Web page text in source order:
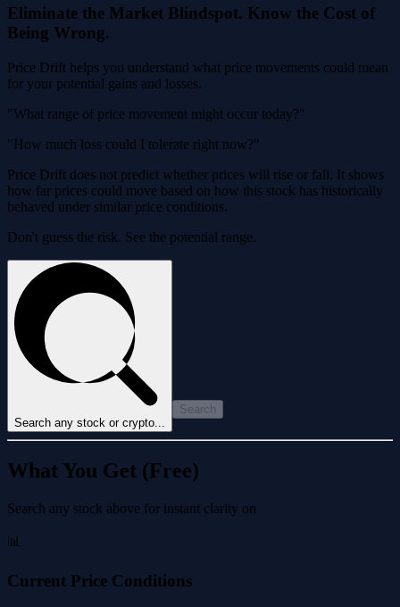
Eliminate the Market Blindspot. Know the Cost of
Being Wrong.
Price Drift helps you understand what price movements could mean
for your potential gains and losses.
"What range of price movement might occur today?"
"How much loss could I tolerate right now?"
Price Drift does not predict whether prices will rise or fall. It shows
how far prices could move based on how this stock has historically
behaved under similar price conditions.
Don't guess the risk. See the potential range.
Search any stock or crypto...
Search
What You Get (Free)
Search any stock above for instant clarity on
📊
Current Price Conditions